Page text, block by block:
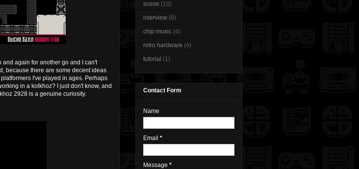
again for another go and I can't
because there are some decent ideas
I've played in ages. Perhaps
in a kolkhoz? I just don't know, and
2928 is a genuine curiosity.
scene (10)
interview (8)
chip music (4)
retro hardware (4)
tutorial (1)
Contact Form
Name
Email *
Message *